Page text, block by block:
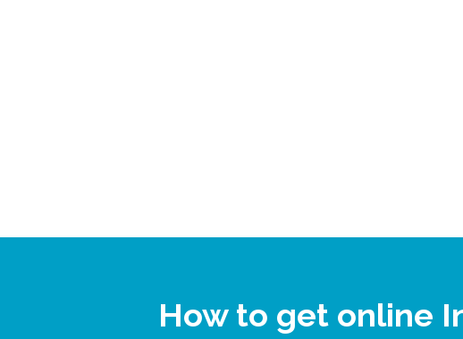
How to get online